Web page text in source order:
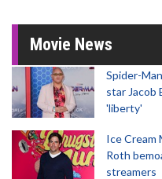
Movie News
Spider-
star Jacob
'liberty'
Ice Cream
Roth
streamers